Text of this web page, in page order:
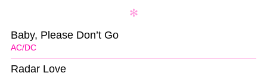
AC/DC
Baby, Please Don’t Go
Radar Love